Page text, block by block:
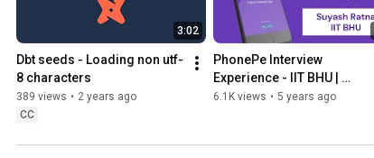
3:02
Dbt seeds - Loading non utf-
8 characters
389 views • 2 years ago
CC
PhonePe Interview
Experience - IIT BHU |
Pylenin Chats | Episode 3 |
6.1K views • 5 years ago